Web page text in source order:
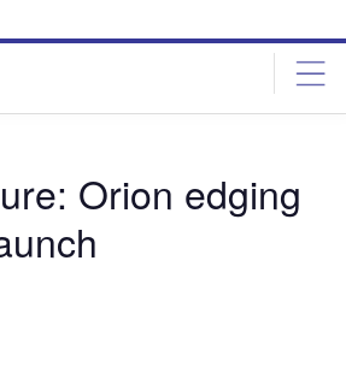
Orion edging